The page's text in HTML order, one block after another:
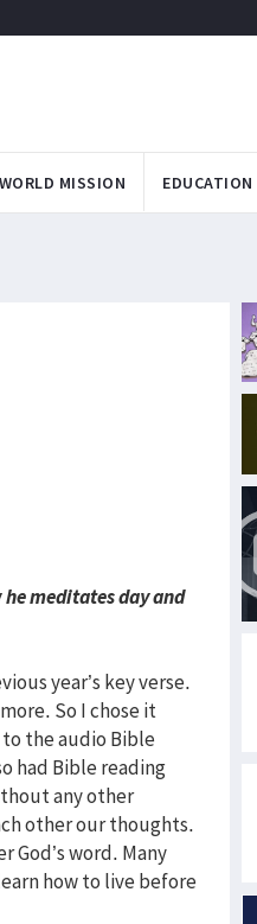
WORLD MISSION EDUCATION
meditates day and
year’s key verse.
So I chose it
the audio Bible
had Bible reading
any other
other our thoughts.
God’s word. Many
how to live before